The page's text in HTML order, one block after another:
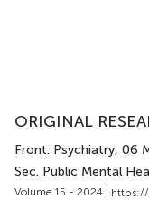
ORIGINAL
Front. Psychiatry, 06
Sec. Public Mental
Volume 15 - 2024 |